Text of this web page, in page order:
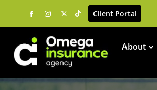
Client Portal
About